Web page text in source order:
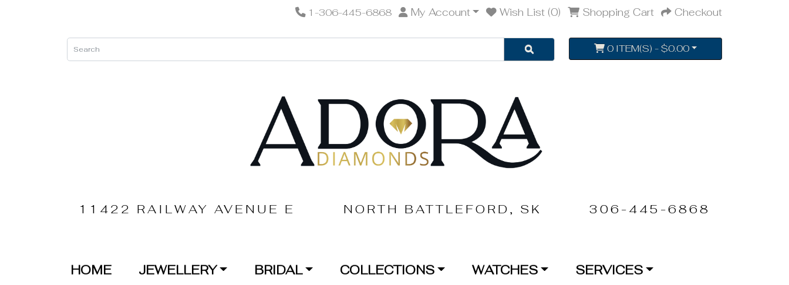
1-306-445-6868 My Account Wish List (0) Shopping Cart Checkout
0 ITEM(S) - $0.00
11422 RAILWAY AVENUE E NORTH BATTLEFORD, SK 306-445-6868
HOME JEWELLERY BRIDAL COLLECTIONS WATCHES
SERVICES